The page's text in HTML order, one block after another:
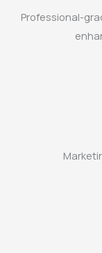
Professional-